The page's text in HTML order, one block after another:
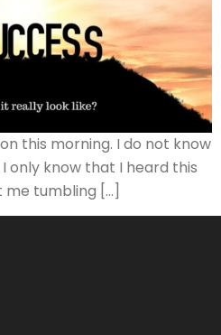
this morning. I do not know
only know that I heard this
me tumbling […]